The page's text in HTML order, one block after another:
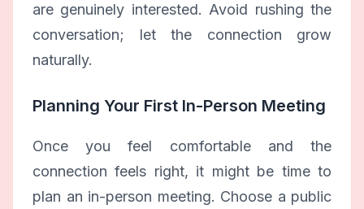
are genuinely interested. Avoid rushing the
conversation; let the connection grow
naturally.
Planning Your First In-Person Meeting
Once you feel comfortable and the
connection feels right, it might be time to
plan an in-person meeting. Choose a public